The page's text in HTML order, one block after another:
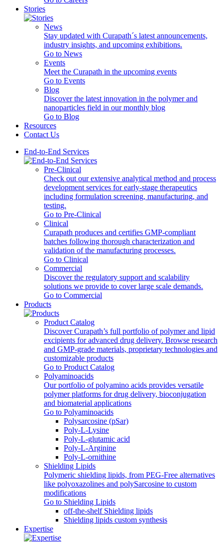
Stories
News
Stay updated with Curapath´s latest announcements,
industry insights, and upcoming exhibitions.
Go to News
Events
Meet the Curapath in the upcoming events
Go to Events
Blog
Discover the latest innovation in the polymer and
nanoparticles field in our monthly blog
Go to Blog
Resources
Contact Us
End-to-End Services
Pre-Clinical
Check out our extensive analytical method and process
development services for early-stage therapeutics
including formulation screening, manufacturing, and
testing.
Go to Pre-Clinical
Clinical
Curapath produces and certifies GMP-compliant
batches following thorough characterization and
validation of the manufacturing processes.
Go to Clinical
Commercial
Discover the regulatory support and scalability
solutions we provide to cover large scale demands.
Go to Commercial
Products
Product Catalog
Discover Curapath’s full portfolio of polymer and lipid
excipients for advanced drug delivery. Browse research
and GMP-grade materials, proprietary technologies and
customizable products
Go to Product Catalog
Polyaminoacids
Our portfolio of polyamino acids provides versatile
polymer platforms for drug delivery, bioconjugation
and biomaterial applications
Go to Polyaminoacids
Polysarcosine (pSar)
Poly-L-Lysine
Poly-L-glutamic acid
Poly‑L‑Arginine
Poly-L-ornithine
Shielding Lipids
Polymeric shielding lipids, from PEG-Free alternatives
like polyoxazolines and polySarcosine to custom
modifications
Go to Shielding Lipids
off-the-shelf Shielding lipids
Shielding lipids custom synthesis
Expertise